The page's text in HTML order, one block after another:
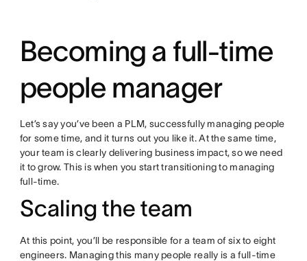
Becoming a full-time
people manager
Let’s say you’ve been a PLM, successfully managing people
for some time, and it turns out you like it. At the same time,
your team is clearly delivering business impact, so we need
it to grow. This is when you start transitioning to managing
full-time.
Scaling the team
At this point, you’ll be responsible for a team of six to eight
engineers. Managing this many people really is a full-time